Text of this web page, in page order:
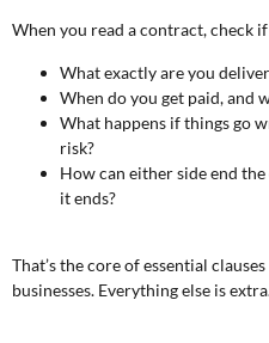
When you read a contract, check
What exactly are you
When do you get paid, and
What happens if things go
risk?
How can either side end
it ends?
That’s the core of essential
businesses. Everything else is